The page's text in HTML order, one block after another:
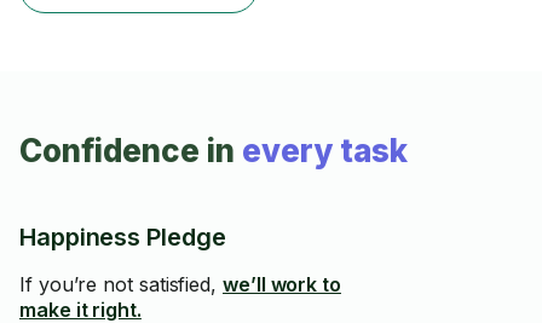
Confidence in every task
Happiness Pledge
If you’re not satisfied, we’ll work to
make it right.